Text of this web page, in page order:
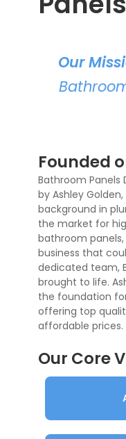
Our
Founded
Bathroom Panels
by Ashley
background in
the market for
bathroom
business that
dedicated team,
brought to life.
the foundation
offering top
affordable prices.
Our Core